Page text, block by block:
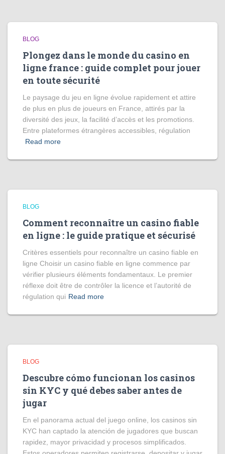
BLOG
Plongez dans le monde du casino en
ligne france : guide complet pour jouer
en toute sécurité
Le paysage du jeu en ligne évolue rapidement et attire
de plus en plus de joueurs en France, attirés par la
diversité des jeux, la facilité d’accès et les promotions.
Entre plateformes étrangères accessibles, régulation
Read more
BLOG
Comment reconnaître un casino fiable
en ligne : le guide pratique et sécurisé
Critères essentiels pour reconnaître un casino fiable en
ligne Choisir un casino fiable en ligne commence par
vérifier plusieurs éléments fondamentaux. Le premier
réflexe doit être de contrôler la licence et l’autorité de
régulation qui Read more
BLOG
Descubre cómo funcionan los casinos
sin KYC y qué debes saber antes de
jugar
En el panorama actual del juego online, los casinos sin
KYC han captado la atención de jugadores que buscan
rapidez, mayor privacidad y procesos simplificados.